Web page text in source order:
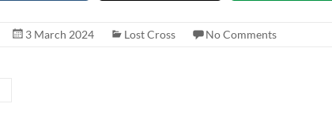
3 March 2024 Lost Cross No Comments